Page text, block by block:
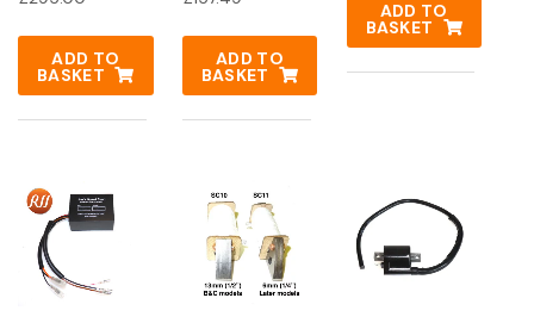
ADD TO
BASKET
ADD TO
BASKET
ADD TO
BASKET